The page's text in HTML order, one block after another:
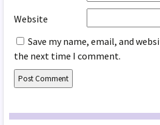
Website
Save my name, email, and
the next time I comment.